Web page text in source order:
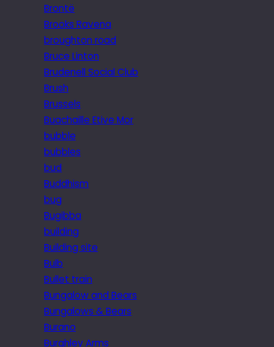
Brontë
Brooks Ravena
broughton road
Bruce Linton
Brudenell Social Club
Brush
Brussels
Buachaille Etive Mor
bubble
bubbles
bud
Buddhism
bug
Bugibba
building
Building site
Bulb
Bullet train
Bungalow and Bears
Bungalows & Bears
Burano
Burghley Arms